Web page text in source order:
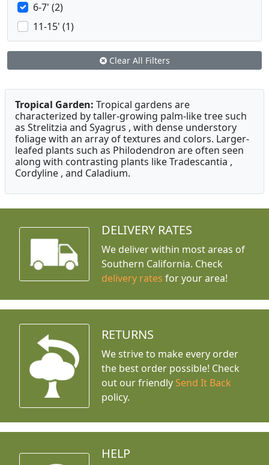
6-7' (2)
11-15' (1)
Clear All Filters
Tropical Garden: Tropical gardens are
characterized by taller-growing palm-like tree such
as Strelitzia and Syagrus , with dense understory
foliage with an array of textures and colors. Larger-
leafed plants such as Philodendron are often seen
along with contrasting plants like Tradescantia ,
Cordyline , and Caladium.
DELIVERY RATES
We deliver within most areas of
Southern California. Check
delivery rates for your area!
RETURNS
We strive to make every order
the best order possible! Check
out our friendly Send It Back
policy.
HELP